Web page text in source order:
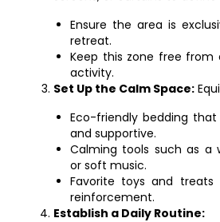
Ensure the area is
retreat.
Keep this zone free
activity.
Set Up the Calm Space:
Eco-friendly bedding
and supportive.
Calming tools such as a
or soft music.
Favorite toys and
reinforcement.
Establish a Daily Routine: